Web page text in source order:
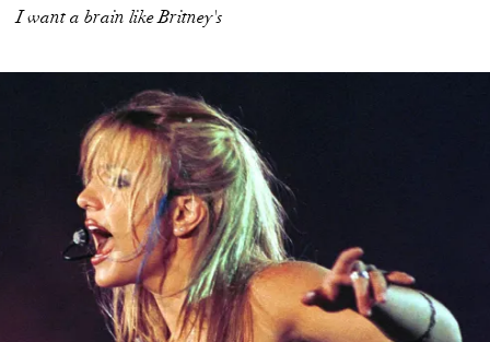
I want a brain like Britney's